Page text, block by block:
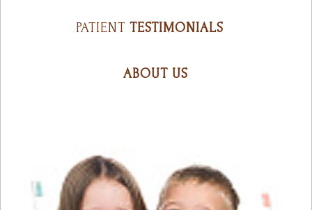
PATIENTTESTIMONIALS
ABOUT US